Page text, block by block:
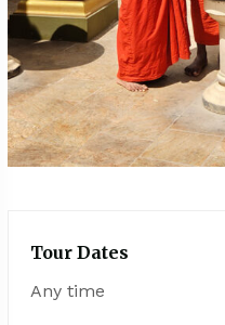
Tour Dates
Any time